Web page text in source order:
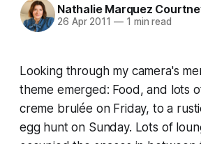
Nathalie Marquez
26 Apr 2011 —1 min read
Looking through my camera's
theme emerged: Food, and lots
creme brulée on Friday, to a
egg hunt on Sunday. Lots of